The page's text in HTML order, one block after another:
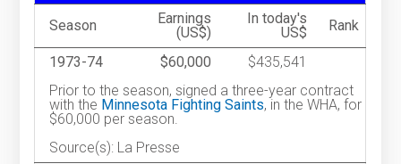
Season
Earnings
(US$)
In today's
US$
Rank
1973-74 $60,000
$435,541
Prior to the season, signed a three-year contract
with the Minnesota Fighting Saints, in the WHA, for
$60,000 per season.
Source(s): La Presse